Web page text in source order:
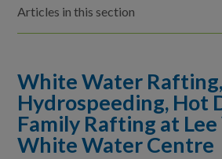
Articles in this section
How to get to Lee Valley White Water
The Venue at Lee Valley White Water
White Water Rafting,
Hydrospeeding, Hot
Family Rafting at
White Water Centre